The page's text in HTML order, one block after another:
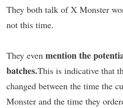
They both talk of X Monster
not this time.
They even mention the
batches.This is indicative that
changed between the time the
Monster and the time they